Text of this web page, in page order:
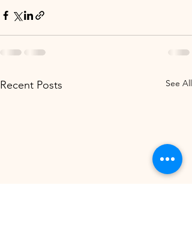
Recent Posts See All